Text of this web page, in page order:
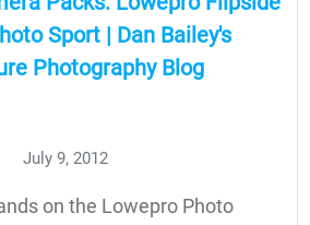
Sport | Dan Bailey's
Photography Blog
July 9, 2012
on the Lowepro Photo